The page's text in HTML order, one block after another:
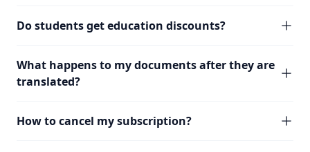
Do students get education discounts?
What happens to my documents after they are
translated?
How to cancel my subscription?